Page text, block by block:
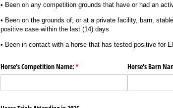
• Been on any competition grounds that have or had an
• Been on the grounds of, or at a private facility, barn,
positive case within the last (14) days
• Been in contact with a horse that has tested positive for
Horse's Competition Name:*
(required) Horse's Barn